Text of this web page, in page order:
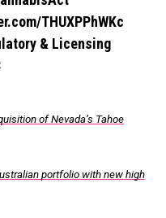
THUXPPhWKc
& Licensing
of Nevada’s Tahoe
portfolio with new high